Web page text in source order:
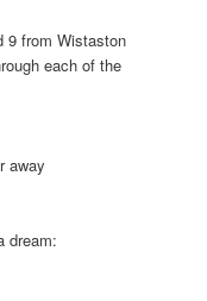
9 from Wistaston
each of the
away
dream: